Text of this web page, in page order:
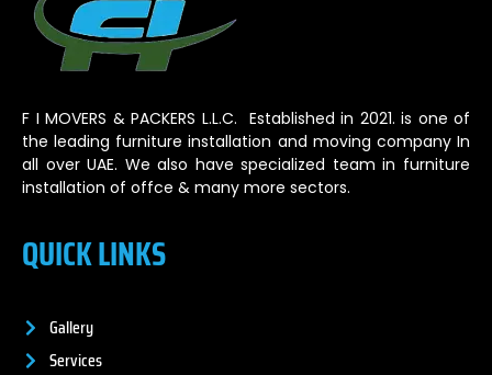
F I MOVERS & PACKERS L.L.C. Established in 2021. is one of
the leading furniture installation and moving company In
all over UAE. We also have specialized team in furniture
installation of offce & many more sectors.
QUICK LINKS
Gallery
Services